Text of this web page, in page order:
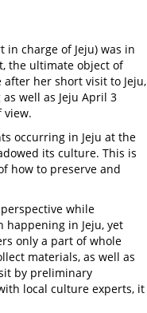
in charge of Jeju) was in
the ultimate object of
her short visit to Jeju,
well as Jeju April 3
view.
occurring in Jeju at the
its culture. This is
how to preserve and
while
happening in Jeju, yet
only a part of whole
materials, as well as
by preliminary
local culture experts, it